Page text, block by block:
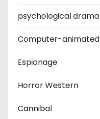
psychological drama
Computer-animated
Espionage
Horror Western
Cannibal